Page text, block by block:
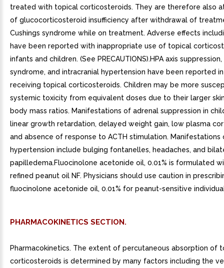
treated with topical corticosteroids. They are therefore also
of glucocorticosteroid insufficiency after withdrawal of
Cushings syndrome while on treatment. Adverse effects
have been reported with inappropriate use of topical
infants and children. (See PRECAUTIONS).HPA axis suppression,
syndrome, and intracranial hypertension have been reported
receiving topical corticosteroids. Children may be more
systemic toxicity from equivalent doses due to their larger
body mass ratios. Manifestations of adrenal suppression in
linear growth retardation, delayed weight gain, low plasma
and absence of response to ACTH stimulation. Manifestations
hypertension include bulging fontanelles, headaches, and
papilledema.Fluocinolone acetonide oil, 0.01% is formulated
refined peanut oil NF. Physicians should use caution in
fluocinolone acetonide oil, 0.01% for peanut-sensitive
PHARMACOKINETICS SECTION.
Pharmacokinetics. The extent of percutaneous absorption of
corticosteroids is determined by many factors including the